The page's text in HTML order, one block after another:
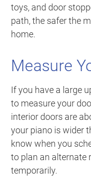
toys, and door
path, the safer the
home.
Measure
If you have a large
to measure your
interior doors are
your piano is wider
know when you
to plan an alternate
temporarily.